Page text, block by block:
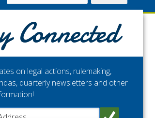
Close chatbot welcome bubble
Connected
on legal actions, rulemaking,
quarterly newsletters and other